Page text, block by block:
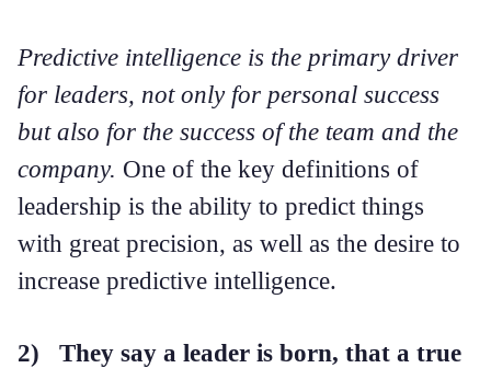
Predictive intelligence is the primary driver
for leaders, not only for personal success
but also for the success of the team and the
company. One of the key definitions of
leadership is the ability to predict things
with great precision, as well as the desire to
increase predictive intelligence.
2) They say a leader is born, that a true